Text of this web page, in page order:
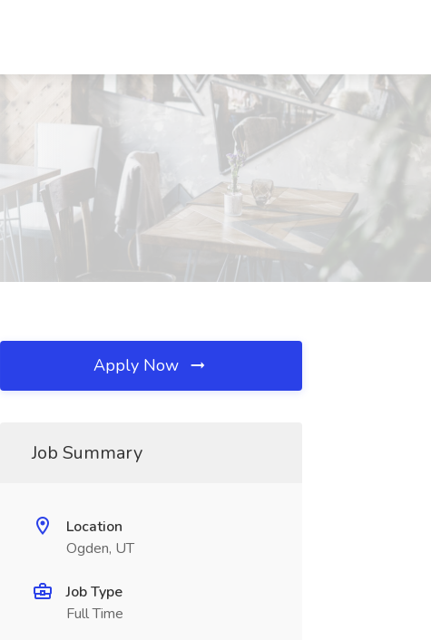
Apply Now
Job Summary
Location
Ogden, UT
Job Type
Full Time